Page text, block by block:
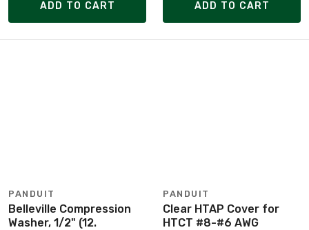
ADD TO CART ADD TO CART
PANDUIT
Belleville Compression
Washer, 1/2" (12.
PANDUIT
Clear HTAP Cover for
HTCT #8-#6 AWG